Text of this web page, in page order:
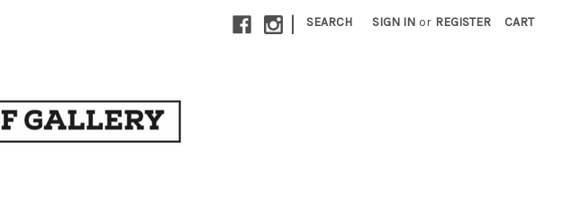
| SEARCH SIGN IN or REGISTER CART